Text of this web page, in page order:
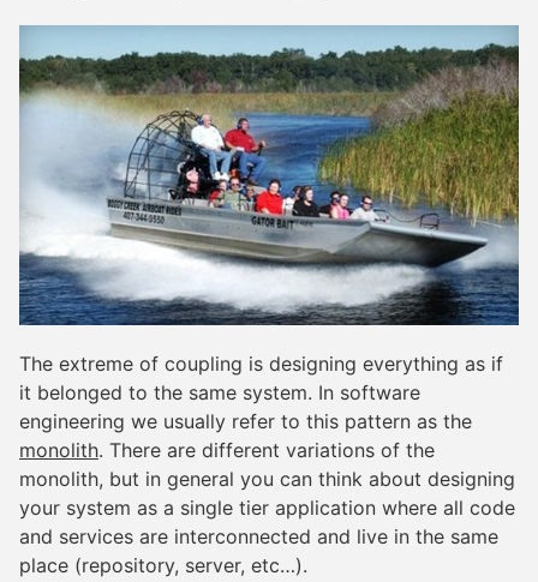
The extreme of coupling is designing everything as if
it belonged to the same system. In software
engineering we usually refer to this pattern as the
monolith. There are different variations of the
monolith, but in general you can think about designing
your system as a single tier application where all code
and services are interconnected and live in the same
place (repository, server, etc…).